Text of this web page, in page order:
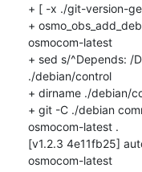
+ [ -x ./git-version-
+
osmocom-latest
+ sed s/^Depends: /
./debian/control
+ dirname ./debian/
+ git -C ./debian
osmocom-latest .
[v1.2.3 4e11fb25]
osmocom-latest